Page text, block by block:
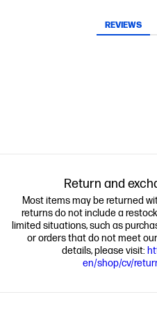
REVIEWS
Return and
Most items may be returned
returns do not include a
limited situations, such as
or orders that do not meet
details, please visit:
en/shop/cv/